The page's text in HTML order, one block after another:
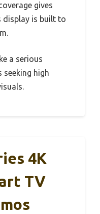
gives
display is built to
a serious
seeking high
4K
TV